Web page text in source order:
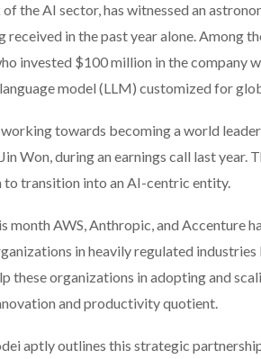
the AI sector, has witnessed an
in the past year alone. Among
invested $100 million in the company
model (LLM) customized for
towards becoming a world
Won, during an earnings call last year.
transition into an AI-centric entity.
month AWS, Anthropic, and Accenture
in heavily regulated industries
these organizations in adopting and
and productivity quotient.
aptly outlines this strategic